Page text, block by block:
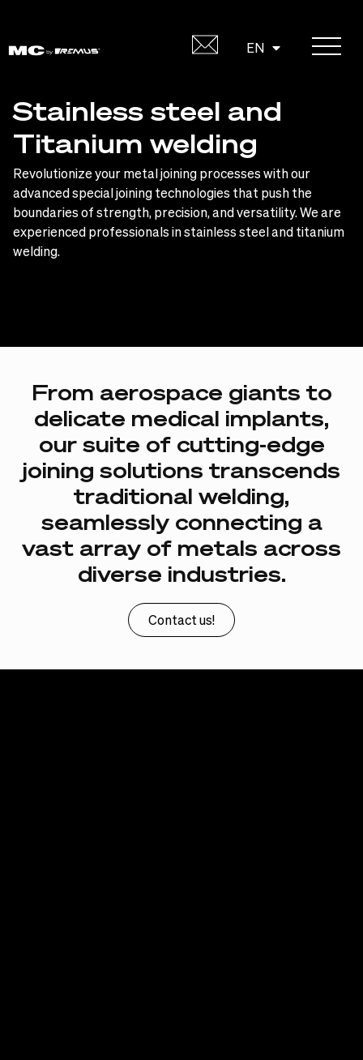
content
EN
Stainless steel and
Titanium welding
Revolutionize your metal joining processes with our
advanced special joining technologies that push the
boundaries of strength, precision, and versatility. We are
experienced professionals in stainless steel and titanium
welding.
From aerospace giants to
delicate medical implants,
our suite of cutting-edge
joining solutions transcends
traditional welding,
seamlessly connecting a
vast array of metals across
diverse industries.
Contact us!